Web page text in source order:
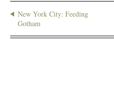
New York City: Feeding
Gotham